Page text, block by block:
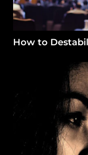
How to